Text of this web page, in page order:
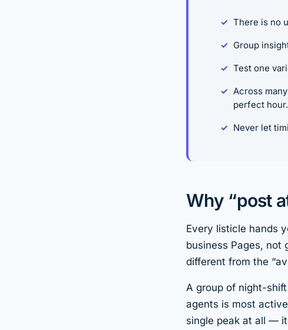
There is no
Group
Test one
Across
perfect hour.
Never let
Why “post
Every listicle hands
business Pages, not
different from the
A group of night-
agents is most
single peak at all —